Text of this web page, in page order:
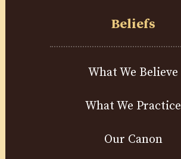
Beliefs
What We Believe
What We Practice
Our Canon